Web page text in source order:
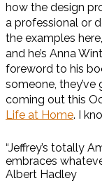
how the design
a professional or
the examples
and he’s Anna
foreword to his
someone,
coming out this
Life at Home. I
“Jeffrey’s totally
embraces
Albert Hadley